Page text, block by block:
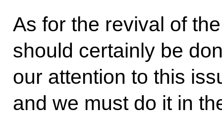
As for the revival of
should certainly be
our attention to this
and we must do it in